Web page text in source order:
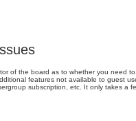
of the board as to whether you need
features not available to guest
subscription, etc. It only takes a